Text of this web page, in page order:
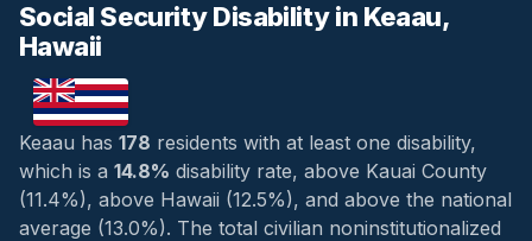
Social Security Disability in Keaau,
Hawaii
Keaau has 178 residents with at least one disability,
which is a 14.8% disability rate, above Kauai County
(11.4%), above Hawaii (12.5%), and above the national
average (13.0%). The total civilian noninstitutionalized